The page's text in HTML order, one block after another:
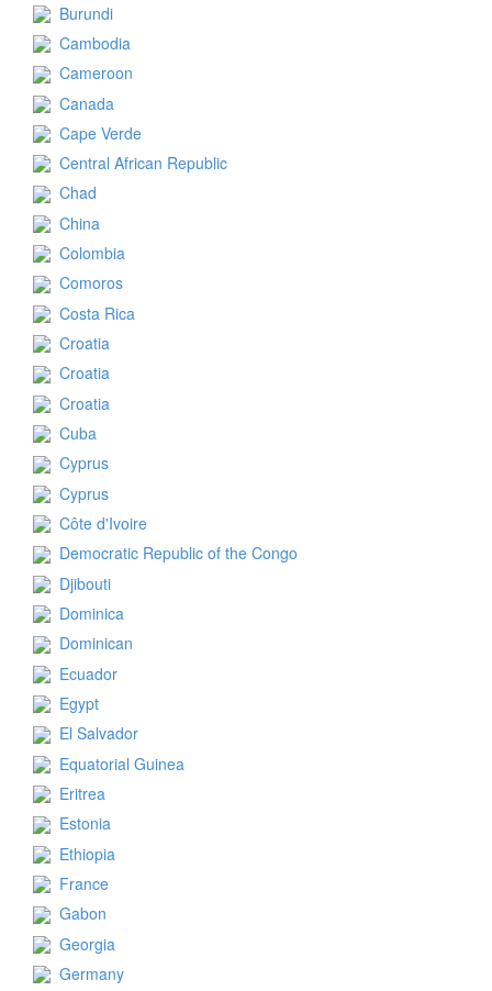
Burundi
Cambodia
Cameroon
Canada
Cape Verde
Central African Republic
Chad
China
Colombia
Comoros
Costa Rica
Croatia
Croatia
Croatia
Cuba
Cyprus
Cyprus
Côte d'Ivoire
Democratic Republic of the Congo
Djibouti
Dominica
Dominican
Ecuador
Egypt
El Salvador
Equatorial Guinea
Eritrea
Estonia
Ethiopia
France
Gabon
Georgia
Germany